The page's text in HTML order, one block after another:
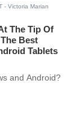
- Victoria Marian
The Tip Of
Best
Tablets
and Android?